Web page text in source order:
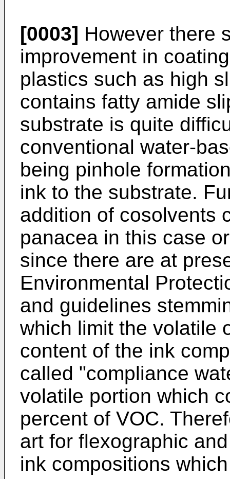
[0003] However there
improvement in
plastics such as high
contains fatty amide
substrate is quite
conventional water-
being pinhole
ink to the substrate.
addition of cosolvents
panacea in this case
since there are at
Environmental
and guidelines
which limit the volatile
content of the ink
called "compliance
volatile portion which
percent of VOC.
art for flexographic
ink compositions